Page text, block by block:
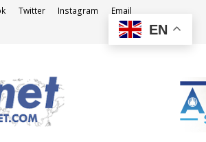
Twitter Instagram Email
EN